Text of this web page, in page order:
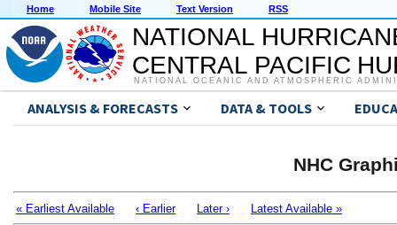
Home Mobile Site Text Version RSS
NATIONAL
CENTRAL PACIFIC
NATIONAL OCEANIC AND ATMOSPHERIC
ANALYSIS & FORECASTS DATA & TOOLS
NHC
« Earliest Available ‹ Earlier Later › Latest Available »